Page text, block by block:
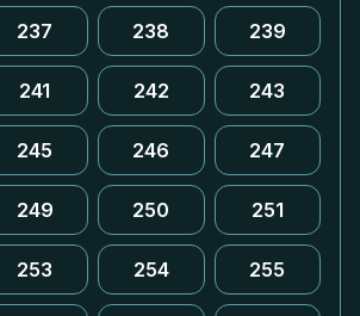
237 238 239
241 242 243
245 246 247
249 250 251
253 254 255